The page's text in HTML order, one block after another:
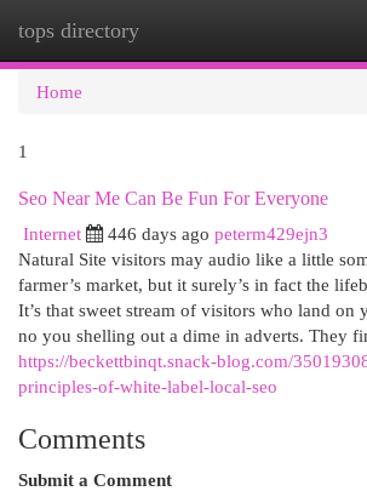
tops directory
Home
1
Seo Near Me Can Be Fun For Everyone
Internet
446 days ago peterm429ejn3
Natural Site visitors may audio like a little
farmer’s market, but it surely’s in fact the
It’s that sweet stream of visitors who land on
no you shelling out a dime in adverts. They
https://beckettbinqt.snack-blog.com/
principles-of-white-label-local-seo
Comments
Submit a Comment